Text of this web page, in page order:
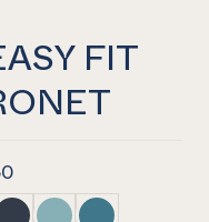
FIT
Laguna
Chamfer Seaweed
Fit Chamfer Charcoal
Easy Fit Chamfer
Easy FitEasy Fit
ECHOPANEL® Easy
ECHOPANEL®